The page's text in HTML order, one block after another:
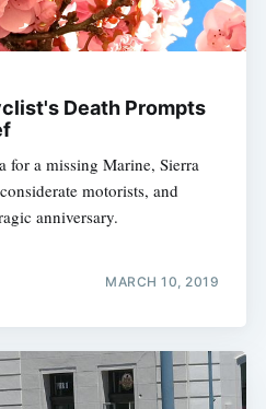
Death Prompts
for a missing Marine, Sierra
motorists, and
anniversary.
MARCH 10, 2019